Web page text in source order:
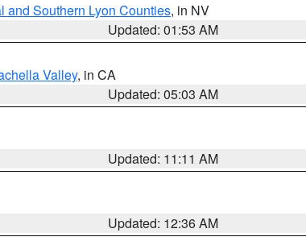
and Southern Lyon Counties, in NV
Updated: 01:53 AM
Valley, in CA
Updated: 05:03 AM
Updated: 11:11 AM
Updated: 12:36 AM